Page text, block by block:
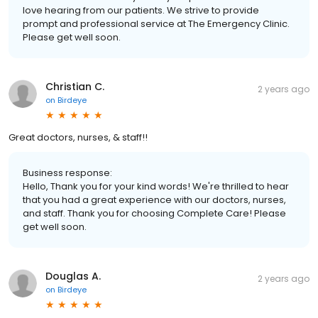
love hearing from our patients. We strive to provide
prompt and professional service at The Emergency Clinic.
Please get well soon.
Christian C.
on Birdeye
2 years ago
Great doctors, nurses, & staff!!
Business response:
Hello, Thank you for your kind words! We're thrilled to hear
that you had a great experience with our doctors, nurses,
and staff. Thank you for choosing Complete Care! Please
get well soon.
Douglas A.
on Birdeye
2 years ago